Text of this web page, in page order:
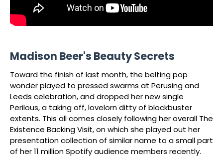
Madison Beer's Beauty Secrets
Toward the finish of last month, the belting pop
wonder played to pressed swarms at Perusing and
Leeds celebration, and dropped her new single
Perilous, a taking off, lovelorn ditty of blockbuster
extents. This all comes closely following her overall The
Existence Backing Visit, on which she played out her
presentation collection of similar name to a small part
of her 11 million Spotify audience members recently.